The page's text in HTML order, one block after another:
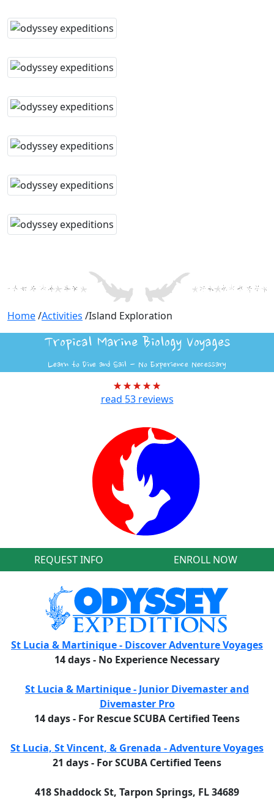
Home/Activities /Island Exploration
Tropical Marine Biology Voyages
Learn to Dive and Sail - No Experience Necessary
read 53reviews
REQUEST INFO ENROLL NOW
St Lucia & Martinique - Discover Adventure Voyages
14 days - No Experience Necessary
St Lucia & Martinique - Junior Divemaster and
Divemaster Pro
14 days - For Rescue SCUBA Certified Teens
St Lucia, St Vincent, & Grenada - Adventure Voyages
21 days - For SCUBA Certified Teens
418 Shaddock St, Tarpon Springs, FL 34689